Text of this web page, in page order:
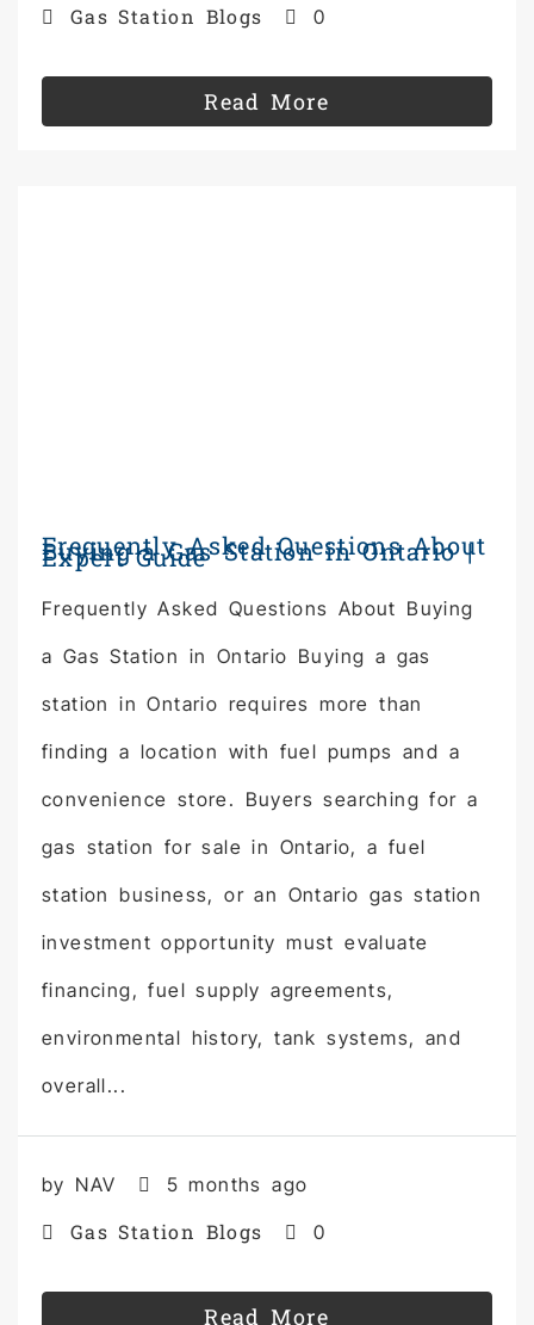
Gas Station Blogs 0
Read More
Frequently Asked Questions About
Buying a Gas Station in Ontario |
Expert Guide
Frequently Asked Questions About Buying
a Gas Station in Ontario Buying a gas
station in Ontario requires more than
finding a location with fuel pumps and a
convenience store. Buyers searching for a
gas station for sale in Ontario, a fuel
station business, or an Ontario gas station
investment opportunity must evaluate
financing, fuel supply agreements,
environmental history, tank systems, and
overall...
by NAV 5 months ago
Gas Station Blogs 0
Read More